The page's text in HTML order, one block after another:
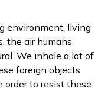
environment, living
the air humans
We inhale a lot of
foreign objects
order to resist these